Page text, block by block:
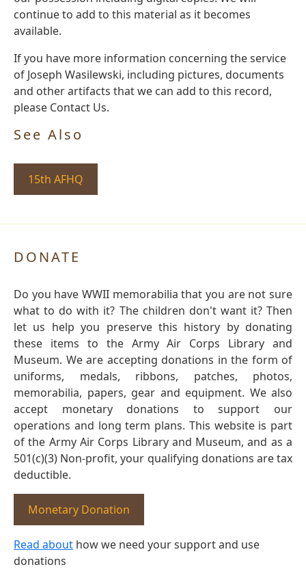
continue to add to this material as it becomes
available.
If you have more information concerning the service
of Joseph Wasilewski, including pictures, documents
and other artifacts that we can add to this record,
please Contact Us.
See Also
15th AFHQ
DONATE
Do you have WWII memorabilia that you are not sure
what to do with it? The children don't want it? Then
let us help you preserve this history by donating
these items to the Army Air Corps Library and
Museum. We are accepting donations in the form of
uniforms, medals, ribbons, patches, photos,
memorabilia, papers, gear and equipment. We also
accept monetary donations to support our
operations and long term plans. This website is part
of the Army Air Corps Library and Museum, and as a
501(c)(3) Non-profit, your qualifying donations are tax
deductible.
Monetary Donation
Read about how we need your support and use
donations